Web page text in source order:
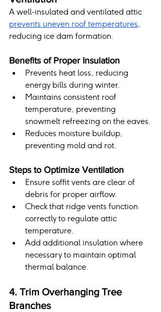
A well-insulated and ventilated attic
prevents uneven roof temperatures,
reducing ice dam formation.
Benefits of Proper Insulation
Prevents heat loss, reducing
energy bills during winter.
Maintains consistent roof
temperature, preventing
snowmelt refreezing on the eaves.
Reduces moisture buildup,
preventing mold and rot.
Steps to Optimize Ventilation
Ensure soffit vents are clear of
debris for proper airflow.
Check that ridge vents function
correctly to regulate attic
temperature.
Add additional insulation where
necessary to maintain optimal
thermal balance.
4. Trim Overhanging Tree
Branches